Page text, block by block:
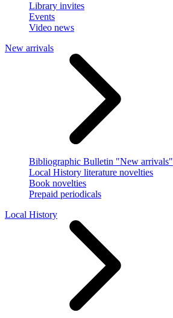
Library invites
Events
Video news
New arrivals
Bibliographic Bulletin "New arrivals"
Local History literature novelties
Book novelties
Prepaid periodicals
Local History